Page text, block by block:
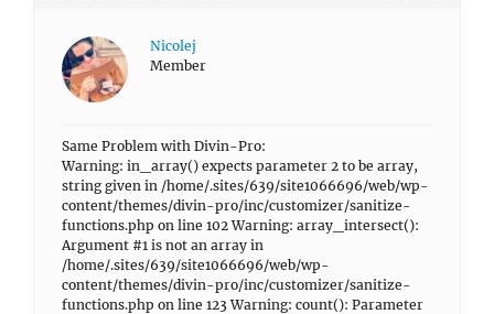
Nicolej
Member
Same Problem with Divin-Pro:
Warning: in_array() expects parameter 2 to be array,
string given in /home/.sites/639/site1066696/web/wp-
content/themes/divin-pro/inc/customizer/sanitize-
functions.php on line 102 Warning: array_intersect():
Argument #1 is not an array in
/home/.sites/639/site1066696/web/wp-
content/themes/divin-pro/inc/customizer/sanitize-
functions.php on line 123 Warning: count(): Parameter